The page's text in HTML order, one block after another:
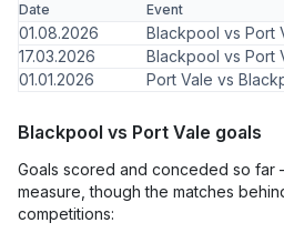
Date Event
01.08.2026 Blackpool vs Port
17.03.2026
Blackpool vs Port
01.01.2026
Port Vale vs
Blackpool vs Port Vale goals
Goals scored and conceded so far
measure, though the matches
competitions: